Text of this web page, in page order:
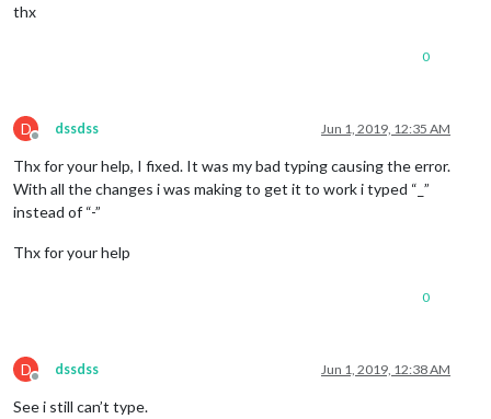
thx
0
D
Offline
dssdss Jun 1, 2019, 12:35 AM
Thx for your help, I fixed. It was my bad typing causing the error.
With all the changes i was making to get it to work i typed “_”
instead of “-”
Thx for your help
0
D
Offline
dssdss Jun 1, 2019, 12:38 AM
See i still can’t type.